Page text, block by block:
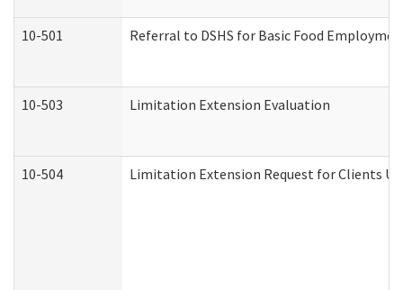
10-501 Referral to DSHS for Basic Food
10-503 Limitation Extension Evaluation
10-504 Limitation Extension Request for Clients